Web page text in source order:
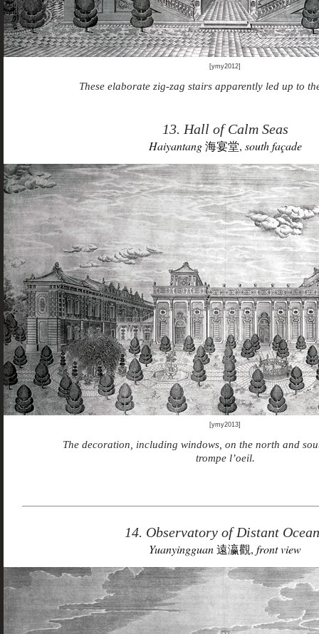
[ymy2012]
These elaborate zig-zag stairs apparently led up to
13. Hall of Calm Seas
Haiyantang海宴堂, south façade
[ymy2013]
The decoration, including windows, on the north and
trompe l’oeil.
14. Observatory of Distant
Yuanyingguan遠瀛觀, front view